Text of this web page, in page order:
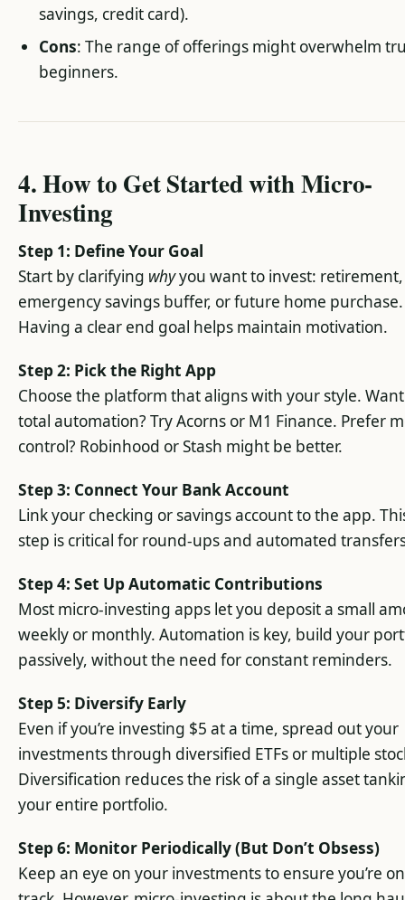
savings, credit card).
Cons: The range of offerings might overwhelm
beginners.
4. How to Get Started with Micro-
Investing
Step 1: Define Your Goal
Start by clarifying whyyou want to invest: retirement,
emergency savings buffer, or future home purchase.
Having a clear end goal helps maintain motivation.
Step 2: Pick the Right App
Choose the platform that aligns with your style. Want
total automation? Try Acorns or M1 Finance. Prefer
control? Robinhood or Stash might be better.
Step 3: Connect Your Bank Account
Link your checking or savings account to the app.
step is critical for round-ups and automated
Step 4: Set Up Automatic Contributions
Most micro-investing apps let you deposit a small
weekly or monthly. Automation is key, build your
passively, without the need for constant reminders.
Step 5: Diversify Early
Even if you’re investing $5 at a time, spread out your
investments through diversified ETFs or multiple
Diversification reduces the risk of a single asset
your entire portfolio.
Step 6: Monitor Periodically (But Don’t Obsess)
Keep an eye on your investments to ensure you’re on